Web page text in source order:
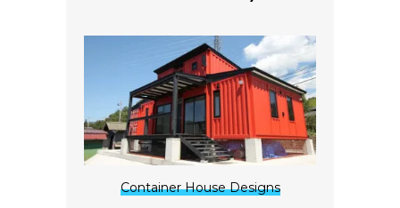
Container House Designs